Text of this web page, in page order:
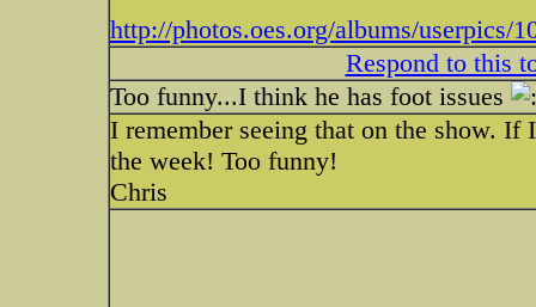
http://photos.oes.org/albums/userpics/
Respond to this
Too funny...I think he has foot issues
I remember seeing that on the show.
the week! Too funny!
Chris